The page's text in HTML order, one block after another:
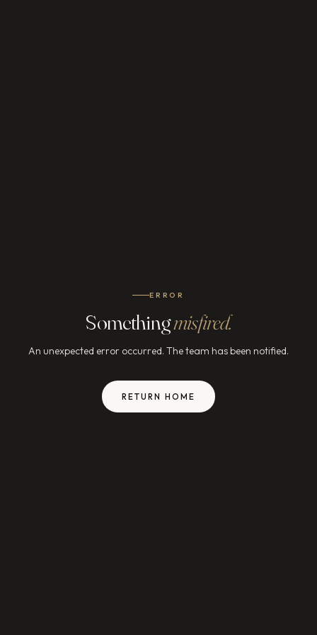
ERROR
Somethingmisfired.
An unexpected error occurred. The team has been notified.
RETURN HOME